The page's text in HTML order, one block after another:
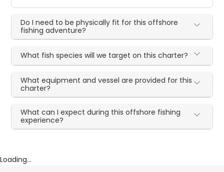
Do I need to be physically fit for this offshore
fishing adventure?
What fish species will we target on this charter?
What equipment and vessel are provided for this
charter?
What can I expect during this offshore fishing
experience?
Loading...